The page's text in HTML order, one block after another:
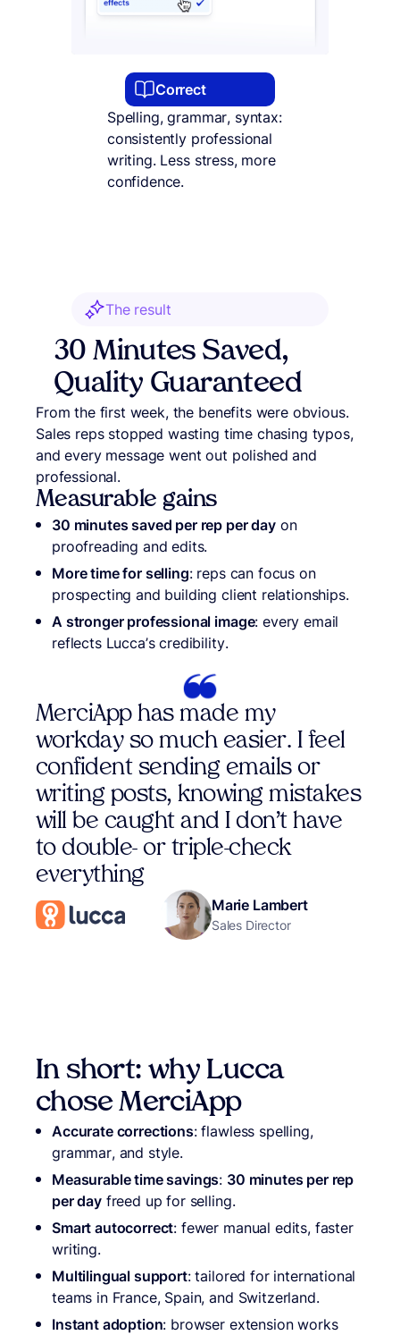
Correct
Spelling, grammar, syntax:
consistently professional
writing. Less stress, more
confidence.
The result
30 Minutes Saved,
Quality Guaranteed
From the first week, the benefits were obvious.
Sales reps stopped wasting time chasing typos,
and every message went out polished and
professional.
Measurable gains
30 minutes saved per rep per dayon
proofreading and edits.
More time for selling: reps can focus on
prospecting and building client relationships.
A stronger professional image: every email
reflects Lucca’s credibility.
MerciApp has made my
workday so much easier. I feel
confident sending emails or
writing posts, knowing mistakes
will be caught and I don’t have
to double- or triple-check
everything
Marie Lambert
Sales Director
In short: why Lucca
chose MerciApp
Accurate corrections: flawless spelling,
grammar, and style.
Measurable time savings: 30 minutes per rep
per dayfreed up for selling.
Smart autocorrect: fewer manual edits, faster
writing.
Multilingual support: tailored for international
teams in France, Spain, and Switzerland.
Instant adoption: browser extension works